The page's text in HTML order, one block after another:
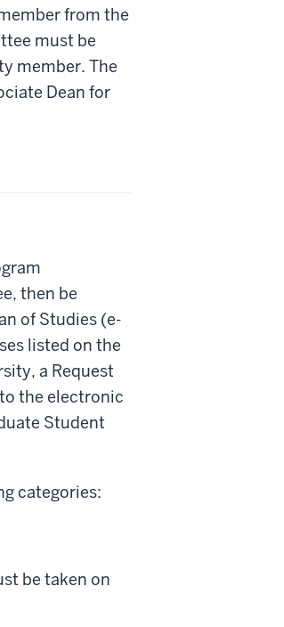
from the
must be
member. The
Dean for
then be
of Studies (e-
listed on the
a Request
the electronic
Student
categories:
be taken on